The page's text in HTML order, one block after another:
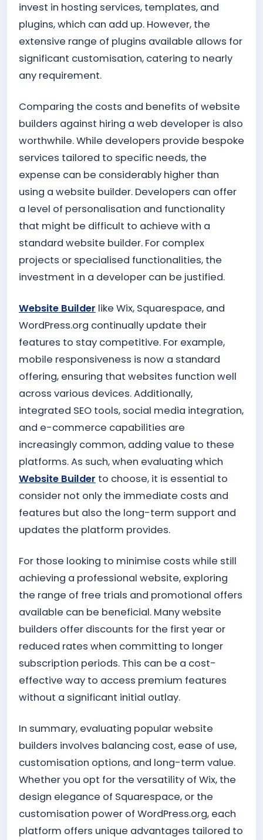
invest in hosting services, templates, and
plugins, which can add up. However, the
extensive range of plugins available allows for
significant customisation, catering to nearly
any requirement.
Comparing the costs and benefits of website
builders against hiring a web developer is also
worthwhile. While developers provide bespoke
services tailored to specific needs, the
expense can be considerably higher than
using a website builder. Developers can offer
a level of personalisation and functionality
that might be difficult to achieve with a
standard website builder. For complex
projects or specialised functionalities, the
investment in a developer can be justified.
Website Builder like Wix, Squarespace, and
WordPress.org continually update their
features to stay competitive. For example,
mobile responsiveness is now a standard
offering, ensuring that websites function well
across various devices. Additionally,
integrated SEO tools, social media integration,
and e-commerce capabilities are
increasingly common, adding value to these
platforms. As such, when evaluating which
Website Builder to choose, it is essential to
consider not only the immediate costs and
features but also the long-term support and
updates the platform provides.
For those looking to minimise costs while still
achieving a professional website, exploring
the range of free trials and promotional offers
available can be beneficial. Many website
builders offer discounts for the first year or
reduced rates when committing to longer
subscription periods. This can be a cost-
effective way to access premium features
without a significant initial outlay.
In summary, evaluating popular website
builders involves balancing cost, ease of use,
customisation options, and long-term value.
Whether you opt for the versatility of Wix, the
design elegance of Squarespace, or the
customisation power of WordPress.org, each
platform offers unique advantages tailored to